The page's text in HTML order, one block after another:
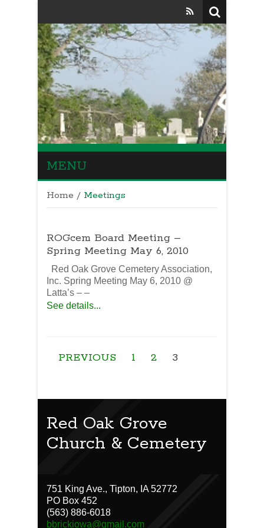
MENU
Home / Meetings
ROGcem Board Meeting –
Spring Meeting May 6, 2010
Red Oak Grove Cemetery Association,
Inc. Spring Meeting May 6, 2010 @
Latta’s – –
See details...
PREVIOUS 1 2 3
Red Oak Grove
Church & Cemetery
751 King Ave., Tipton, IA 52772
PO Box 452
(563) 886-6018
bbrickiowa@gmail.com